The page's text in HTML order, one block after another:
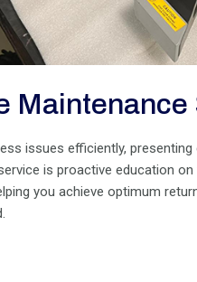
Maintenance
issues efficiently,
is proactive education on
you achieve optimum